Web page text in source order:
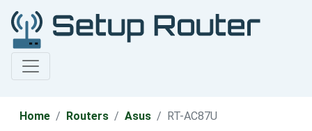
Home Routers Asus RT-AC87U